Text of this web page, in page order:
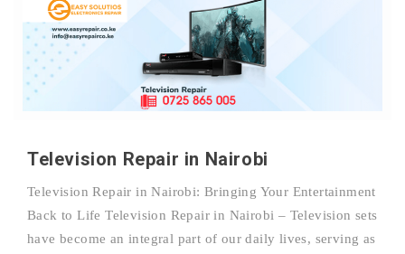
Television Repair in Nairobi
Television Repair in Nairobi: Bringing Your Entertainment
Back to Life Television Repair in Nairobi – Television sets
have become an integral part of our daily lives, serving as